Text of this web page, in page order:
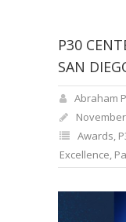
P30
SAN
Abraham
Awards,
Excellence,